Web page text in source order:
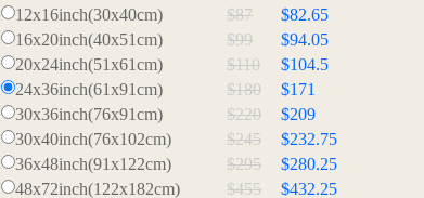
12x16inch(30x40cm)
$87
$82.65
16x20inch(40x51cm)
$99
$94.05
20x24inch(51x61cm)
$110
$104.5
24x36inch(61x91cm)
$180
$171
30x36inch(76x91cm)
$220
$209
30x40inch(76x102cm)
$245
$232.75
36x48inch(91x122cm)
$295
$280.25
48x72inch(122x182cm)
$455 $432.25